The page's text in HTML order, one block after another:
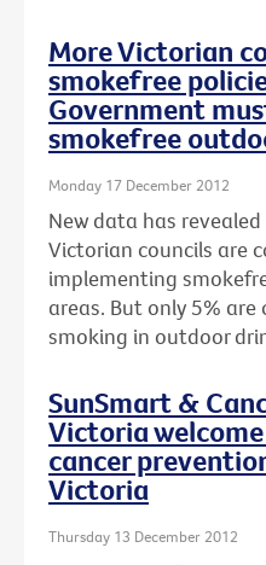
More Victorian
smokefree
Government
smokefree
Monday 17 December 2012
New data has
Victorian councils are
implementing
areas. But only 5%
smoking in outdoor
SunSmart &
Victoria
cancer
Victoria
Thursday 13 December 2012